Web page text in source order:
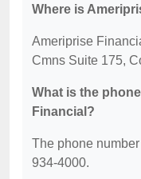
Where is
Ameriprise
Cmns Suite 175,
What is the
Financial?
The phone
934-4000.